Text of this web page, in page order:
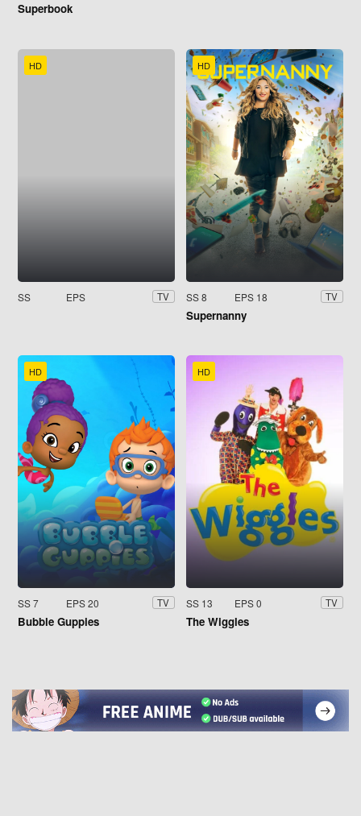
Superbook
HD
SS EPS TV
HD
SS 8 EPS 18 TV
Supernanny
HD
SS 7 EPS 20 TV
Bubble Guppies
HD
SS 13 EPS 0 TV
The Wiggles